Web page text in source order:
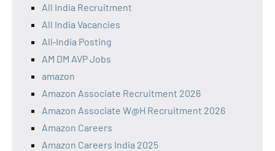
All India Recruitment
All India Vacancies
All‑India Posting
AM DM AVP Jobs
amazon
Amazon Associate Recruitment 2026
Amazon Associate W@H Recruitment 2026
Amazon Careers
Amazon Careers India 2025